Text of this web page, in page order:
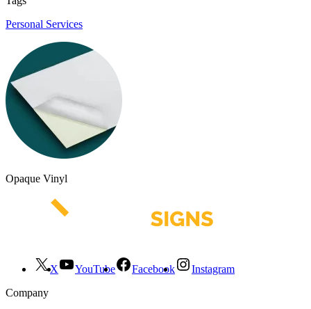
Personal Services
Opaque Vinyl
X YouTube Facebook
Instagram
Company